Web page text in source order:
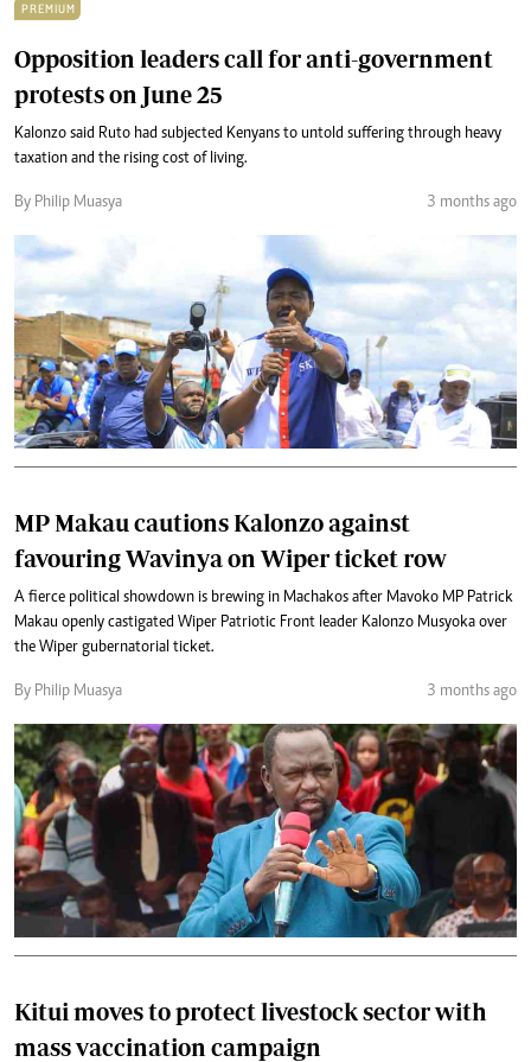
PREMIUM
Opposition leaders call for anti-government
protests on June 25
Kalonzo said Ruto had subjected Kenyans to untold suffering through heavy
taxation and the rising cost of living.
By Philip Muasya 3 months ago
MP Makau cautions Kalonzo against
favouring Wavinya on Wiper ticket row
A fierce political showdown is brewing in Machakos after Mavoko MP Patrick
Makau openly castigated Wiper Patriotic Front leader Kalonzo Musyoka over
the Wiper gubernatorial ticket.
By Philip Muasya 3 months ago
Kitui moves to protect livestock sector with
mass vaccination campaign